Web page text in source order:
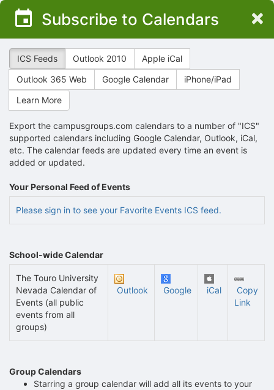
Top
Main
Subscribe to Calendars ×
ICS Feeds Outlook 2010
Apple iCal
Outlook 365 Web
Google Calendar
iPhone/iPad
Learn More
Export the campusgroups.com calendars to a number of "ICS"
supported calendars including Google Calendar, Outlook, iCal,
etc. The calendar feeds are updated every time an event is
added or updated.
Your Personal Feed of Events
Please sign in to see your Favorite Events ICS feed.
School-wide Calendar
The Touro University
Nevada Calendar of
Events (all public
events from all
groups)
Outlook Google iCal
Copy
Link
Group Calendars
Starring a group calendar will add all its events to your